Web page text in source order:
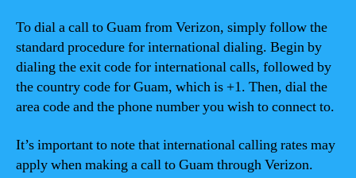
To dial a call to Guam from Verizon, simply follow the
standard procedure for international dialing. Begin by
dialing the exit code for international calls, followed by
the country code for Guam, which is +1. Then, dial the
area code and the phone number you wish to connect to.
It’s important to note that international calling rates may
apply when making a call to Guam through Verizon.